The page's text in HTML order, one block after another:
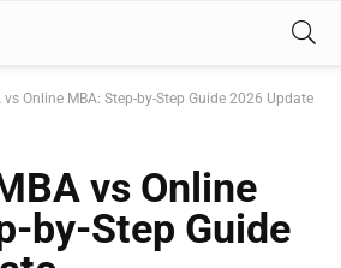
vs Online MBA: Step-by-Step Guide 2026 Update
vs Online
by-Step Guide